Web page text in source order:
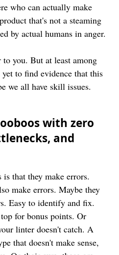
who can actually make
that's not a steaming
by actual humans in anger.
you. But at least among
to find evidence that this
we all have skill issues.
with zero
and
that they make errors.
make errors. Maybe they
Easy to identify and fix.
for bonus points. Or
linter doesn't catch. A
that doesn't make sense,